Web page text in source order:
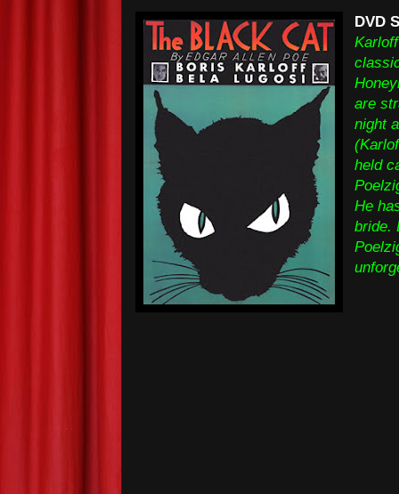
DVD
are
night
held
He
bride.